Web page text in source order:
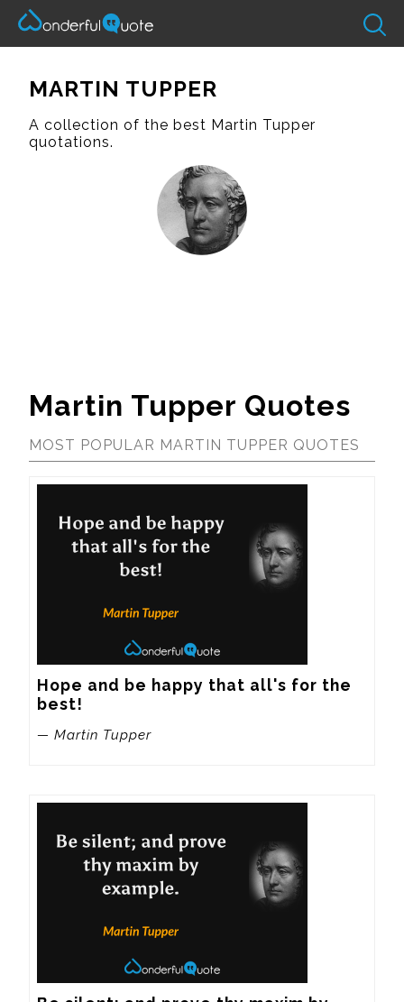
MARTIN TUPPER
A collection of the best Martin Tupper
quotations.
Martin Tupper Quotes
MOST POPULAR MARTIN TUPPER QUOTES
Hope and be happy that all's for the
best!
— Martin Tupper